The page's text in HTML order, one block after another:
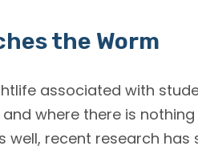
the Worm
associated with
where there is
well, recent research